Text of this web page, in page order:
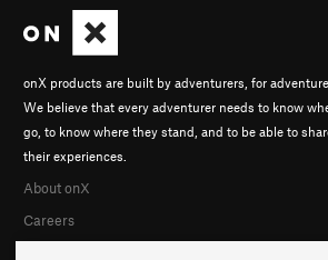
onX products are built by adventurers, for
We believe that every adventurer needs to know
go, to know where they stand, and to be able to
their experiences.
About onX
Careers